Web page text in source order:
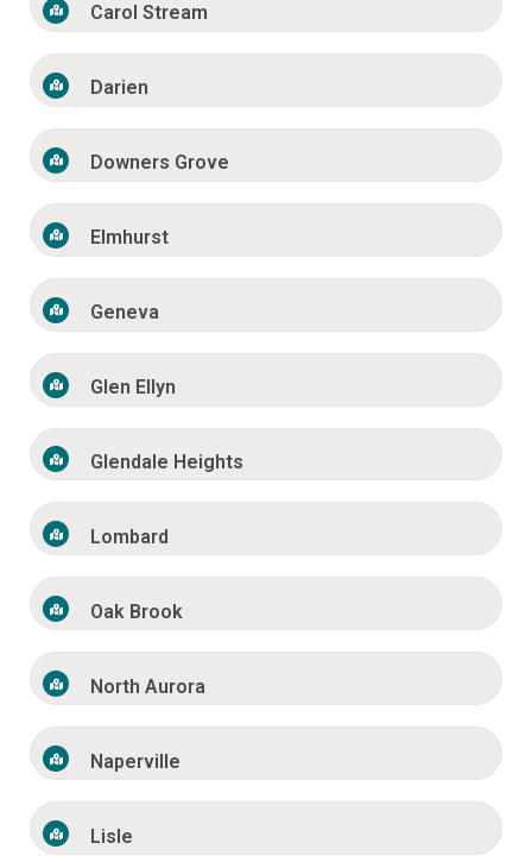
Carol Stream
Darien
Downers Grove
Elmhurst
Geneva
Glen Ellyn
Glendale Heights
Lombard
Oak Brook
North Aurora
Naperville
Lisle